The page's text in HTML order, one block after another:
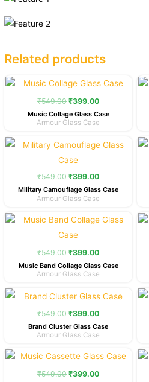
Related products
₹549.00
Original
price
was:
₹399.00
Current
price
is:
Music Collage Glass Case
Armour Glass Case
₹549.00
Original
price
was:
₹399.00
Current
price
Military Camouflage Glass Case
Armour Glass Case
₹549.00
Original
price
was:
₹399.00
Current
price
Music Band Collage Glass Case
Armour Glass Case
₹549.00
Original
price
was:
₹399.00
Current
price
is:
Brand Cluster Glass Case
Armour Glass Case
₹549.00
Original
price
was:
₹399.00
Current
price
is: